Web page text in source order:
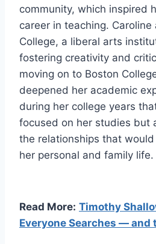
community, which inspired
career in teaching.
College, a liberal arts
fostering creativity and
moving on to Boston
deepened her academic
during her college years
focused on her studies but
the relationships that
her personal and family life.
Read More: Timothy
Everyone Searches — and